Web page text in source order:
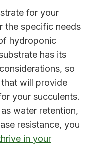
for your
the specific needs
hydroponic
has its
so
that will provide
your succulents.
water retention,
resistance, you
in your